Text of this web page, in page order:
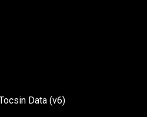
Data (v6)